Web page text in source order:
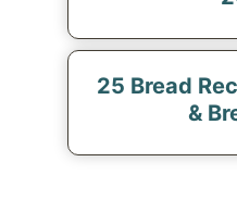
25 Bread
&